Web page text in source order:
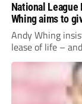
National
Whing aims to
Andy Whing
lease of life –